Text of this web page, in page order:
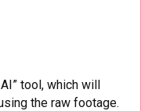
tool, which will
the raw footage.